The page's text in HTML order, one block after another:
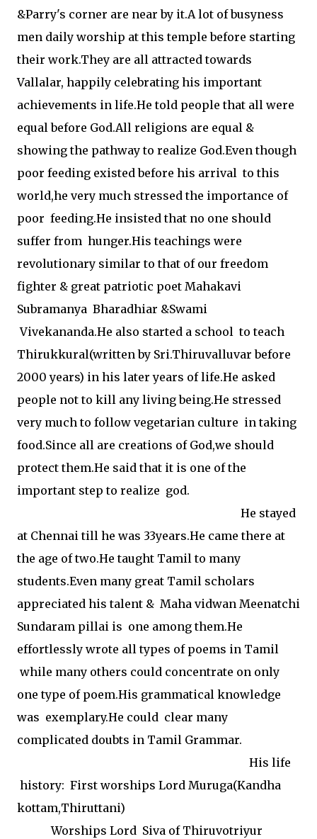
&Parry's corner are near by it.A lot of busyness
men daily worship at this temple before starting
their work.They are all attracted towards
Vallalar, happily celebrating his important
achievements in life.He told people that all were
equal before God.All religions are equal &
showing the pathway to realize God.Even though
poor feeding existed before his arrival to this
world,he very much stressed the importance of
poor feeding.He insisted that no one should
suffer from hunger.His teachings were
revolutionary similar to that of our freedom
fighter & great patriotic poet Mahakavi
Subramanya Bharadhiar &Swami
Vivekananda.He also started a school to teach
Thirukkural(written by Sri.Thiruvalluvar before
2000 years) in his later years of life.He asked
people not to kill any living being.He stressed
very much to follow vegetarian culture in taking
food.Since all are creations of God,we should
protect them.He said that it is one of the
important step to realize god.
He stayed
at Chennai till he was 33years.He came there at
the age of two.He taught Tamil to many
students.Even many great Tamil scholars
appreciated his talent & Maha vidwan Meenatchi
Sundaram pillai is one among them.He
effortlessly wrote all types of poems in Tamil
while many others could concentrate on only
one type of poem.His grammatical knowledge
was exemplary.He could clear many
complicated doubts in Tamil Grammar.
His life
history: First worships Lord Muruga(Kandha
kottam,Thiruttani)
Worships Lord Siva of Thiruvotriyur